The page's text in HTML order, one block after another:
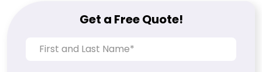
Get a Free Quote!